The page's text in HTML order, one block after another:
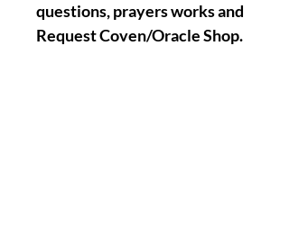
questions, prayers works and
Request Coven/Oracle Shop.